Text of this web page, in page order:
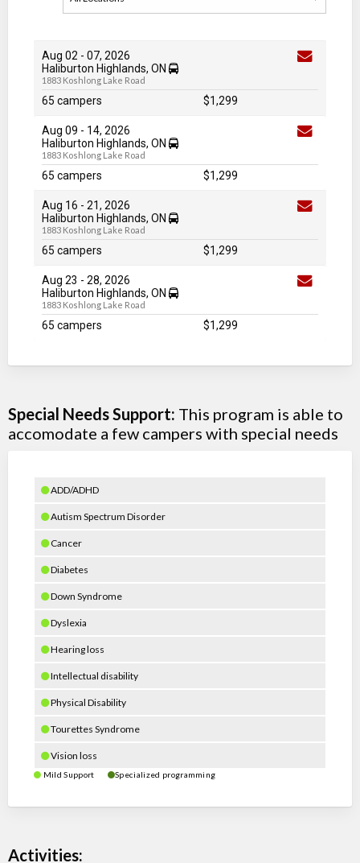
Aug 02 - 07, 2026
Haliburton Highlands, ON
1883 Koshlong Lake Road
65 campers $1,299
Aug 09 - 14, 2026
Haliburton Highlands, ON
1883 Koshlong Lake Road
65 campers $1,299
Aug 16 - 21, 2026
Haliburton Highlands, ON
1883 Koshlong Lake Road
65 campers $1,299
Aug 23 - 28, 2026
Haliburton Highlands, ON
1883 Koshlong Lake Road
65 campers $1,299
Special Needs Support: This program is able to
accomodate a few campers with special needs
ADD/ADHD
Autism Spectrum Disorder
Cancer
Diabetes
Down Syndrome
Dyslexia
Hearing loss
Intellectual disability
Physical Disability
Tourettes Syndrome
Vision loss
Mild Support Specialized programming
Activities: